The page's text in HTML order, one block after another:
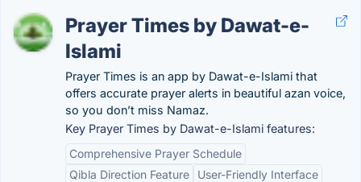
Prayer Times by Dawat-e-
Islami
Prayer Times is an app by Dawat-e-Islami that
offers accurate prayer alerts in beautiful azan voice,
so you don’t miss Namaz.
Key Prayer Times by Dawat-e-Islami features:
Comprehensive Prayer Schedule
Qibla Direction Feature
User-Friendly Interface